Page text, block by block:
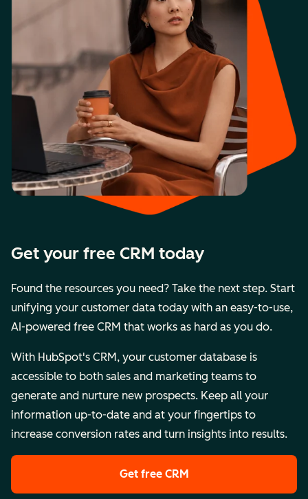
Get your free CRM today
Found the resources you need? Take the next step. Start
unifying your customer data today with an easy-to-use,
AI-powered free CRM that works as hard as you do.
With HubSpot's CRM, your customer database is
accessible to both sales and marketing teams to
generate and nurture new prospects. Keep all your
information up-to-date and at your fingertips to
increase conversion rates and turn insights into results.
Get free CRM